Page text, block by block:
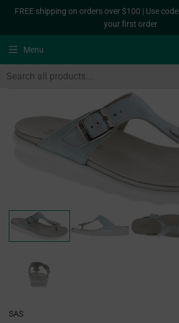
FREE shipping on orders over $100 | Use code
your first order
Menu
SAS